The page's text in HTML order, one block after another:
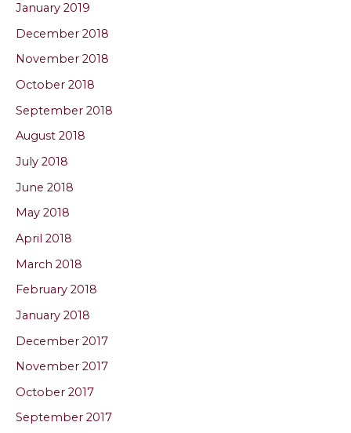
January 2019
December 2018
November 2018
October 2018
September 2018
August 2018
July 2018
June 2018
May 2018
April 2018
March 2018
February 2018
January 2018
December 2017
November 2017
October 2017
September 2017